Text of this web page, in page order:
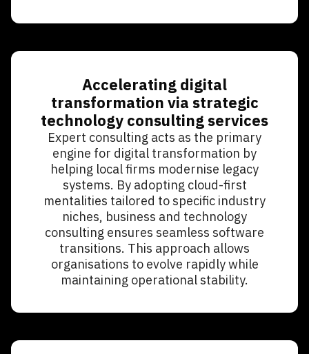
Accelerating digital
transformation via strategic
technology consulting services
Expert consulting acts as the primary
engine for digital transformation by
helping local firms modernise legacy
systems. By adopting cloud-first
mentalities tailored to specific industry
niches, business and technology
consulting ensures seamless software
transitions. This approach allows
organisations to evolve rapidly while
maintaining operational stability.